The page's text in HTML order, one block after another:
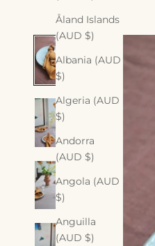
Åland Islands
(AUD $)
Albania (AUD
$)
Algeria (AUD
$)
Andorra
(AUD $)
Angola (AUD
$)
Anguilla
(AUD $)